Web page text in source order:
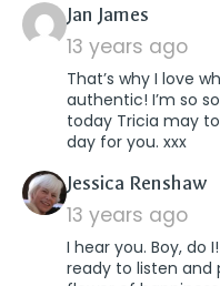
Jan James
13 years ago
That’s why I love
authentic! I’m so
today Tricia may
day for you. xxx
Jessica Renshaw
13 years ago
I hear you. Boy, do
ready to listen and